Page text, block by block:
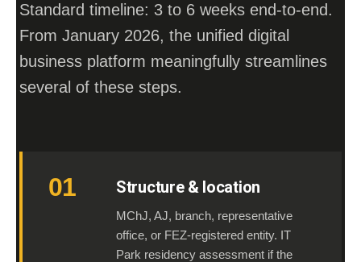
Standard timeline: 3 to 6 weeks end-to-end.
From January 2026, the unified digital
business platform meaningfully streamlines
several of these steps.
01 Structure & location
MChJ, AJ, branch, representative
office, or FEZ-registered entity. IT
Park residency assessment if the